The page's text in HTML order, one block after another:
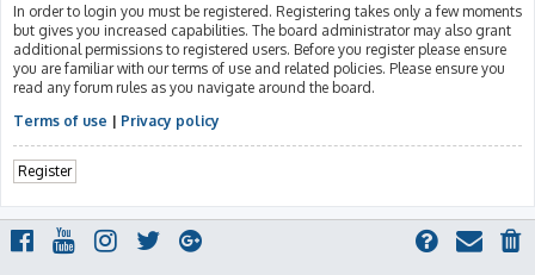
In order to login you must be registered. Registering takes only a few moments
but gives you increased capabilities. The board administrator may also grant
additional permissions to registered users. Before you register please ensure
you are familiar with our terms of use and related policies. Please ensure you
read any forum rules as you navigate around the board.
Terms of use | Privacy policy
Register